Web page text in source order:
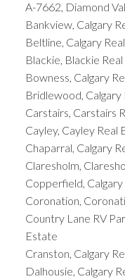
A-7662, Diamond
Bankview, Calgary
Beltline, Calgary
Blackie, Blackie
Bowness, Calgary
Bridlewood, Calgary
Carstairs, Carstairs
Cayley, Cayley Real
Chaparral, Calgary
Claresholm,
Copperfield,
Coronation,
Country Lane RV
Estate
Cranston, Calgary
Dalhousie, Calgary